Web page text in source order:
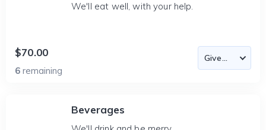
We'll eat well, with your help.
$70.00
6 remaining
Beverages